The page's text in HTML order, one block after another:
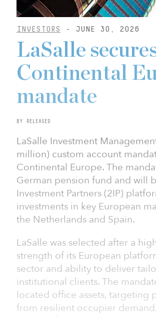
INVESTORS - JUNE 30, 2026
LaSalle
Continental
mandate
BY RELEASED
LaSalle Investment
million) custom account
Continental Europe. The
German pension fund and will
Investment Partners (2IP)
investments in key European
the Netherlands and Spain.
LaSalle was selected after a
strength of its European
sector and ability to deliver
institutional clients. The
located office assets,
from resilient occupier